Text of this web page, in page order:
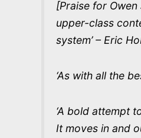
[Praise for Owen
upper-class
system’ – Eric
‘As with all the
‘A bold attempt
It moves in and